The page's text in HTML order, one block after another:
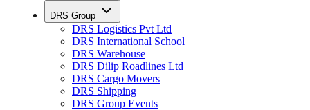
DRS Group
DRS Logistics Pvt Ltd
DRS International School
DRS Warehouse
DRS Dilip Roadlines Ltd
DRS Cargo Movers
DRS Shipping
DRS Group Events